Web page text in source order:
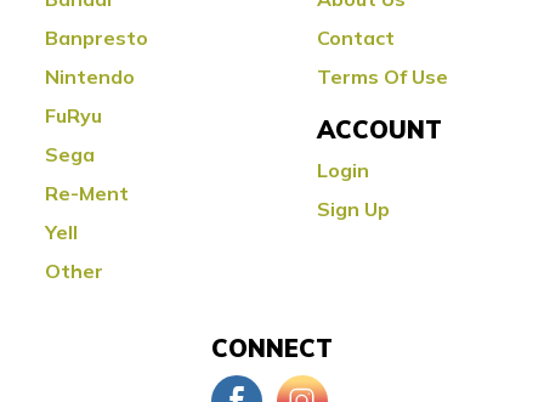
Banpresto
Nintendo
FuRyu
Sega
Re-Ment
Yell
Other
Contact
Terms Of Use
ACCOUNT
Login
Sign Up
CONNECT